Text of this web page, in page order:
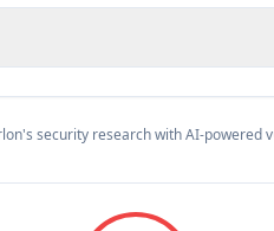
security research with AI-powered